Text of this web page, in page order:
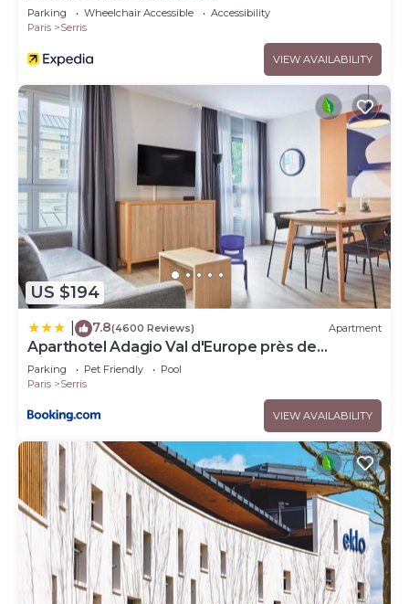
Parking Wheelchair Accessible
Accessibility
Paris
Serris
VIEW AVAILABILITY
US $194
7.8(4600 Reviews) Apartment
Aparthotel Adagio Val d'Europe près de
Disneyland Paris
Parking Pet Friendly
Pool
Paris
Serris
VIEW AVAILABILITY